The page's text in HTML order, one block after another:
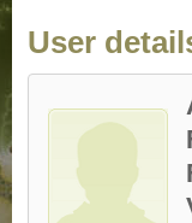
User